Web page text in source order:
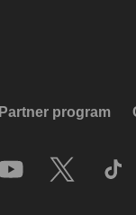
Partner program